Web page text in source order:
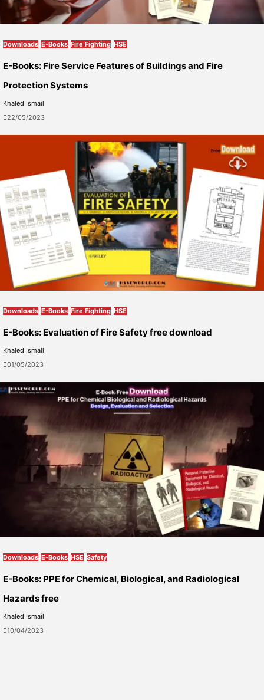
Downloads E-Books Fire Fighting HSE
E-Books: Fire Service Features of Buildings and Fire
Protection Systems
Khaled Ismail
22/05/2023
Downloads E-Books Fire Fighting HSE
E-Books: Evaluation of Fire Safety free download
Khaled Ismail
01/05/2023
Downloads E-Books HSE Safety
E-Books: PPE for Chemical, Biological, and Radiological
Hazards free
Khaled Ismail
10/04/2023